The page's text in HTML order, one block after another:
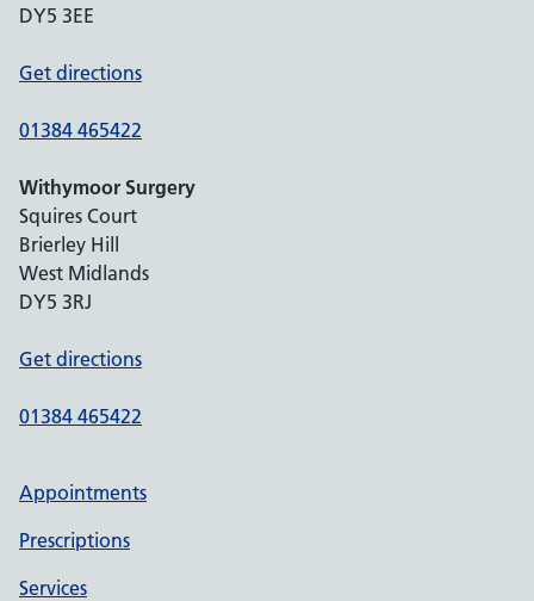
DY5 3EE
Get directions
01384 465422
Withymoor Surgery
Squires Court
Brierley Hill
West Midlands
DY5 3RJ
Get directions
01384 465422
Appointments
Prescriptions
Services